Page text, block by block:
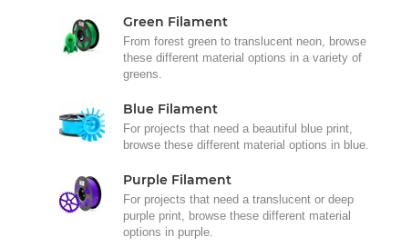
Green Filament
From forest green to translucent neon, browse
these different material options in a variety of
greens.
Blue Filament
For projects that need a beautiful blue print,
browse these different material options in blue.
Purple Filament
For projects that need a translucent or deep
purple print, browse these different material
options in purple.